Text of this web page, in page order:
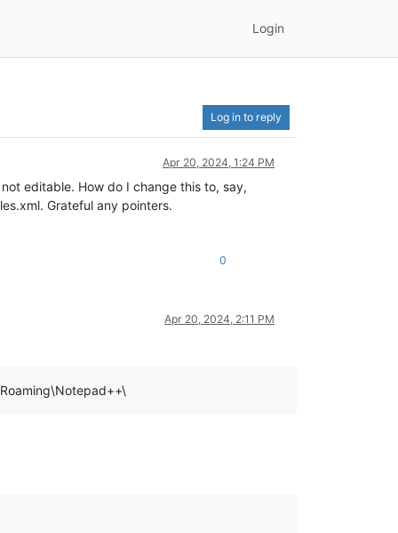
Login
Log in to reply
Apr 20, 2024, 1:24 PM
editable. How do I change this to, say,
Grateful any pointers.
0
Apr 20, 2024, 2:11 PM